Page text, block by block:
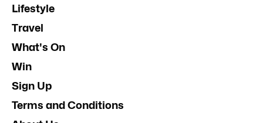
Lifestyle
Travel
What's On
Win
Sign Up
Terms and Conditions